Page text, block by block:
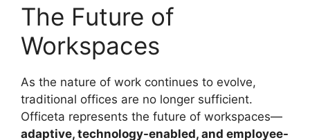
The Future of
Workspaces
As the nature of work continues to evolve,
traditional offices are no longer sufficient.
Officeta represents the future of workspaces—
adaptive, technology-enabled, and employee-